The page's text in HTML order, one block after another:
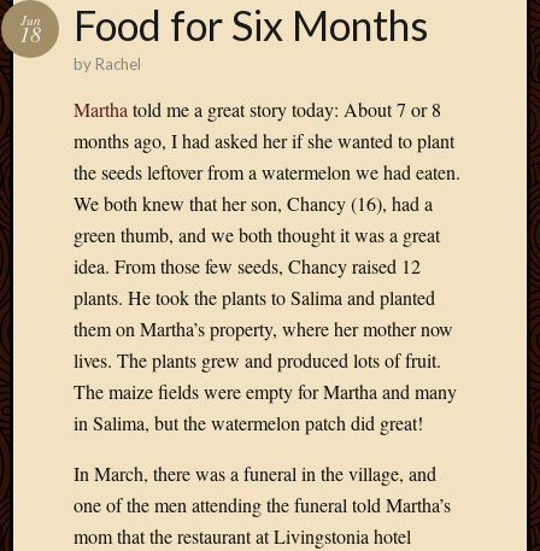
Food for Six Months
Jun
18
by Rachel
Martha told me a great story today: About 7 or 8
months ago, I had asked her if she wanted to plant
the seeds leftover from a watermelon we had eaten.
We both knew that her son, Chancy (16), had a
green thumb, and we both thought it was a great
idea. From those few seeds, Chancy raised 12
plants. He took the plants to Salima and planted
them on Martha’s property, where her mother now
lives. The plants grew and produced lots of fruit.
The maize fields were empty for Martha and many
in Salima, but the watermelon patch did great!
In March, there was a funeral in the village, and
one of the men attending the funeral told Martha’s
mom that the restaurant at Livingstonia hotel